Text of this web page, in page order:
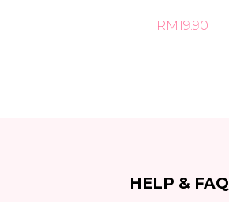
RM19.90
HELP & FAQ